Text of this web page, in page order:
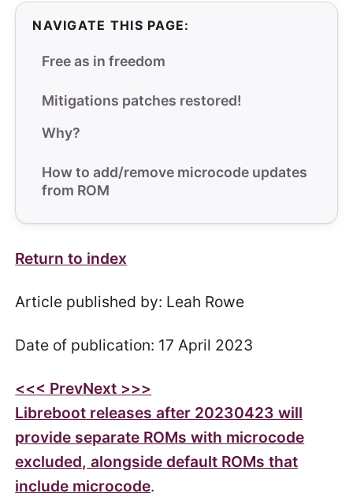
NAVIGATE THIS PAGE:
Free as in freedom
Mitigations patches restored!
Why?
How to add/remove microcode updates
from ROM
Return to index
Article published by: Leah Rowe
Date of publication: 17 April 2023
<<< PrevNext >>>
Libreboot releases after 20230423 will
provide separate ROMs with microcode
excluded, alongside default ROMs that
include microcode.